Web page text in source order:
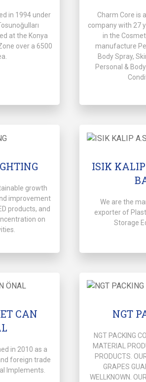
in 1994 under
at the Konya
over a 6500
Charm Core is
company with 27
in the
manufacture
Body Spray,
Personal &
growth
improvement
products, and
on
ISIK KALIP
We are the
exporter of
Storage
CAN
in 2010 as a
foreign trade
Implements.
NGT
NGT PACKING
MATERIAL
PRODUCTS.
GRAPES
WELLKNOWN.